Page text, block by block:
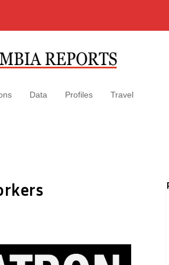
Data Profiles Travel